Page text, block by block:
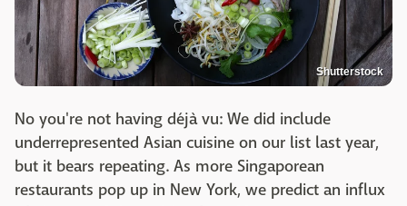
Shutterstock
No you're not having déjà vu: We did include
underrepresented Asian cuisine on our list last year,
but it bears repeating. As more Singaporean
restaurants pop up in New York, we predict an influx